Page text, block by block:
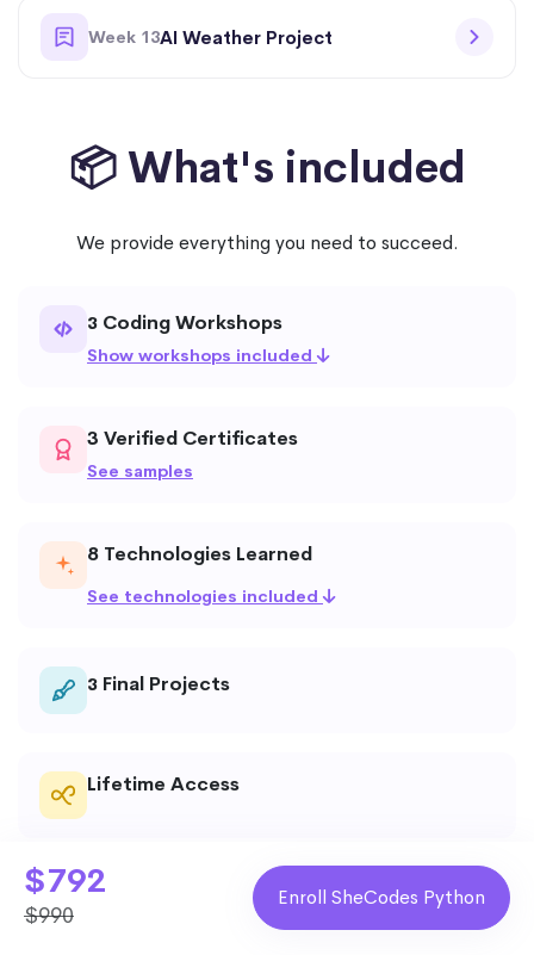
Week 13AI Weather Project
📦 What's included
We provide everything you need to succeed.
3 Coding Workshops
Show workshops included
3 Verified Certificates
See samples
8 Technologies Learned
See technologies included
3 Final Projects
Lifetime Access
Weekly Deadlines
$792
$990
Enroll SheCodes Python